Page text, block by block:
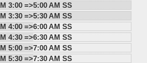
3:00 =>5:00 AM SS
3:30 =>5:30 AM SS
4:00 =>6:00 AM SS
4:30 =>6:30 AM SS
5:00 =>7:00 AM SS
5:30 =>7:30 AM SS